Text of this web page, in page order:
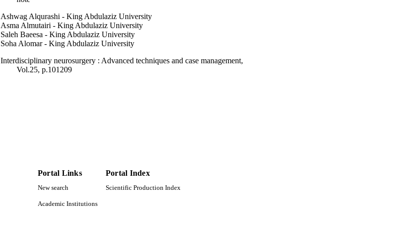
Ashwag Alqurashi - King Abdulaziz University
Asma Almutairi - King Abdulaziz University
Saleh Baeesa - King Abdulaziz University
Soha Alomar - King Abdulaziz University
Interdisciplinary neurosurgery : Advanced techniques and case management,
Vol.25, p.101209
Portal Links
New search
Academic Institutions
Portal Index
Scientific Production Index